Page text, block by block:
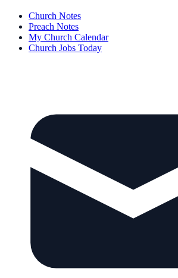
Church Notes
Preach Notes
My Church Calendar
Church Jobs Today